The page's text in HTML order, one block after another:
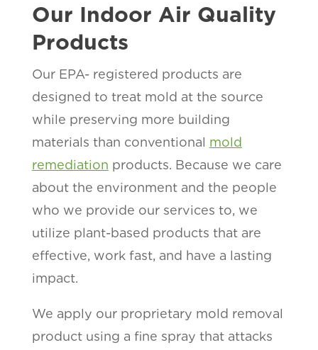
Our Indoor Air Quality
Products
Our EPA- registered products are
designed to treat mold at the source
while preserving more building
materials than conventional mold
remediation products. Because we care
about the environment and the people
who we provide our services to, we
utilize plant-based products that are
effective, work fast, and have a lasting
impact.
We apply our proprietary mold removal
product using a fine spray that attacks